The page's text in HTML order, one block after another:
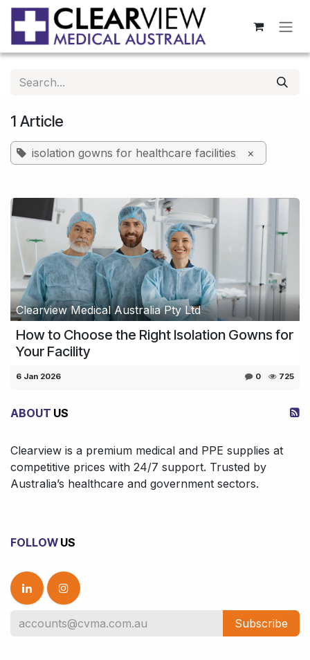
Skip to Content
1 Article
isolation gowns for healthcare facilities ×
Clearview Medical Australia Pty Ltd
How to Choose the Right Isolation Gowns for
Your Facility
6 Jan 2026 0 725
ABOUT US
Clearview is a premium medical and PPE supplies at
competitive prices with 24/7 support. Trusted by
Australia’s healthcare and government sectors.
FOLLOW US
Subscribe